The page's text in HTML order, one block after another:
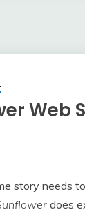
Web
story needs
does